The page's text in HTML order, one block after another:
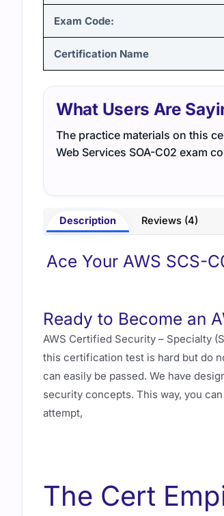
Exam Code:
Certification Name
What Users Are
The practice materials on this
Web Services SOA-C02 exam
Description Reviews (4)
Ace Your AWS SCS-
Ready to Become an
AWS Certified Security – Specialty
this certification test is hard but do
can easily be passed. We have
security concepts. This way, you
attempt,
The Cert